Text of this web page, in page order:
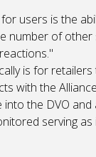
users is the
number of
is for
with the
into the DVO
serving